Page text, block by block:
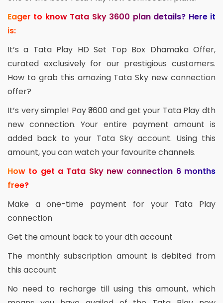
Eager to know Tata Sky 3600 plan details? Here it
is:
It’s a Tata Play HD Set Top Box Dhamaka Offer,
curated exclusively for our prestigious customers.
How to grab this amazing Tata Sky new connection
offer?
It’s very simple! Pay ₹3600 and get your Tata Play dth
new connection. Your entire payment amount is
added back to your Tata Sky account. Using this
amount, you can watch your favourite channels.
How to get a Tata Sky new connection 6 months
free?
Make a one-time payment for your Tata Play
connection
Get the amount back to your dth account
The monthly subscription amount is debited from
this account
No need to recharge till using this amount, which